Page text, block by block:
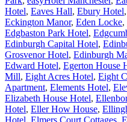
Hotel, Eaves Hall, Ebury Hotel,
Eckington Manor, Eden Locke,
Edgbaston Park Hotel,
Edinburgh Capital Hotel,
Grosvenor Hotel, Edinburgh
Edward Hotel, Egerton House
Mill, Eight Acres Hotel, Eight
Apartment, Elements Hotel,
Elizabeth House Hotel,
Hotel, Eller How House,